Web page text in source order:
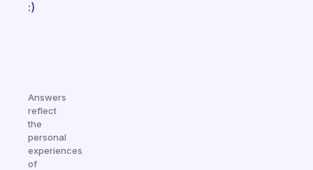
:)
Answers
reflect
the
personal
experiences
of